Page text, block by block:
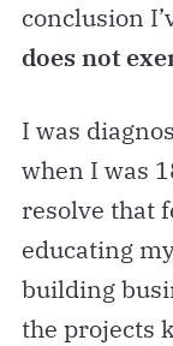
conclusion
does not
I was
when I was
resolve that
educating
building
the projects